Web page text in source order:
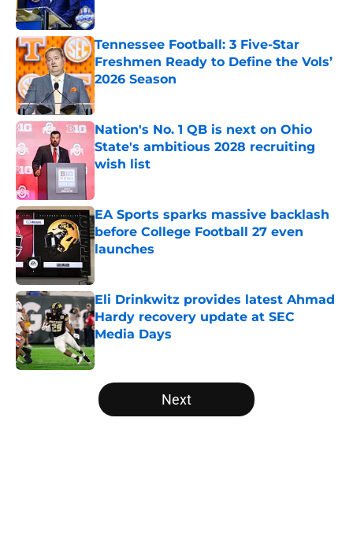
Tennessee Football: 3 Five-Star
Freshmen Ready to Define the Vols’
2026 Season
Published by on Invalid Date
Nation's No. 1 QB is next on Ohio
State's ambitious 2028 recruiting
wish list
EA Sports sparks massive backlash
before College Football 27 even
launches
Eli Drinkwitz provides latest Ahmad
Hardy recovery update at SEC
Media Days
Published by on Invalid Date
5 related articles loaded
Next